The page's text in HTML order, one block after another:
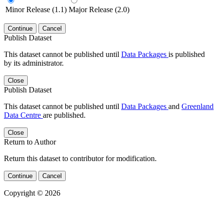
Minor Release (1.1) Major Release (2.0)
Continue Cancel
Publish Dataset
This dataset cannot be published until Data Packages is published
by its administrator.
Close
Publish Dataset
This dataset cannot be published until Data Packages and Greenland
Data Centre are published.
Close
Return to Author
Return this dataset to contributor for modification.
Continue Cancel
Copyright © 2026